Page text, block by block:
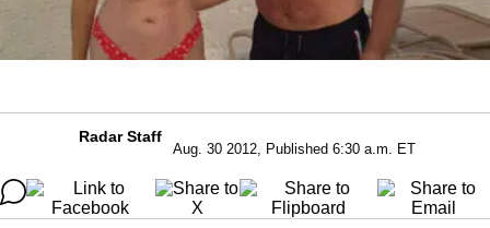
Radar Staff
Aug. 30 2012, Published 6:30 a.m. ET